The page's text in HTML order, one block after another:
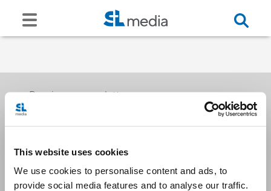
This website uses cookies
We use cookies to personalise content and ads, to
provide social media features and to analyse our traffic.
Receive our newsletters
Email me